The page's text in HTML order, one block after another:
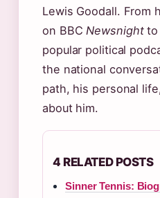
Lewis Goodall. From
on BBCNewsnightto
popular political
the national
path, his personal
about him.
4 RELATED POSTS
Sinner Tennis: